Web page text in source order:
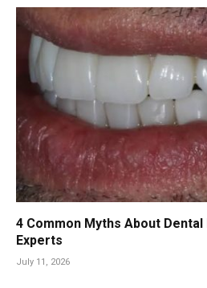
4 Common Myths About
Experts
July 11, 2026